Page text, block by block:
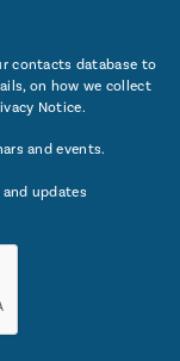
contacts database to
on how we collect
Notice.
and events.
updates